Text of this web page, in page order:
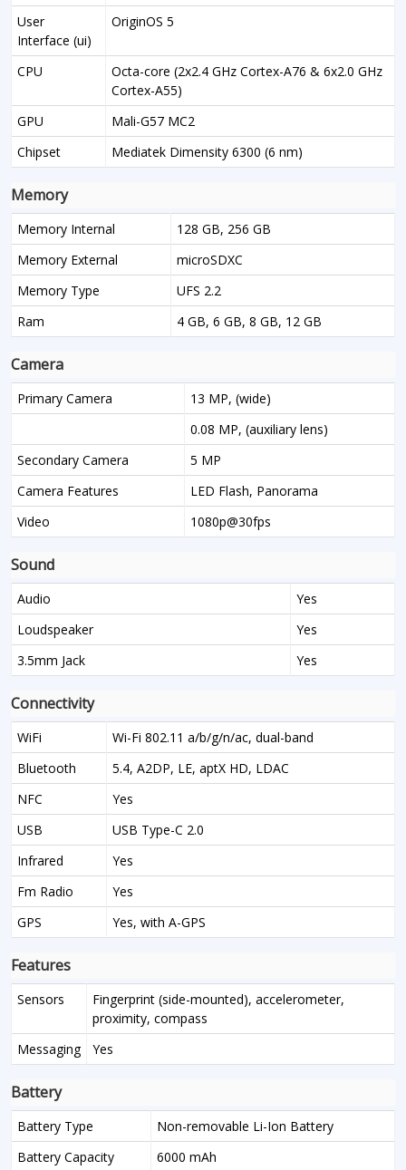
User
Interface (ui)
OriginOS 5
CPU
Octa-core (2x2.4 GHz Cortex-A76 & 6x2.0 GHz
Cortex-A55)
GPU
Mali-G57 MC2
Chipset
Mediatek Dimensity 6300 (6 nm)
Memory
Memory Internal
128 GB, 256 GB
Memory External
microSDXC
Memory Type
UFS 2.2
Ram
4 GB, 6 GB, 8 GB, 12 GB
Camera
Primary Camera
13 MP, (wide)
0.08 MP, (auxiliary lens)
Secondary Camera
5 MP
Camera Features
LED Flash, Panorama
Video
1080p@30fps
Sound
Audio
Yes
Loudspeaker
Yes
3.5mm Jack
Yes
Connectivity
WiFi
Wi-Fi 802.11 a/b/g/n/ac, dual-band
Bluetooth
5.4, A2DP, LE, aptX HD, LDAC
NFC
Yes
USB
USB Type-C 2.0
Infrared
Yes
Fm Radio
Yes
GPS
Yes, with A-GPS
Features
Sensors
Fingerprint (side-mounted), accelerometer,
proximity, compass
Messaging
Yes
Battery
Battery Type
Non-removable Li-Ion Battery
Battery Capacity
6000 mAh